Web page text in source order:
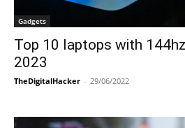
Gadgets
Top 10 laptops with
2023
TheDigitalHacker - 29/06/2022